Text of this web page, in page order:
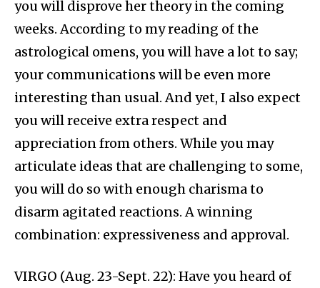
you will disprove her theory in the coming
weeks. According to my reading of the
astrological omens, you will have a lot to say;
your communications will be even more
interesting than usual. And yet, I also expect
you will receive extra respect and
appreciation from others. While you may
articulate ideas that are challenging to some,
you will do so with enough charisma to
disarm agitated reactions. A winning
combination: expressiveness and approval.
VIRGO (Aug. 23-Sept. 22): Have you heard of